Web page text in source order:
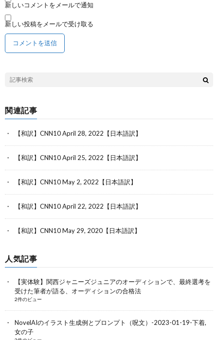
新しいコメントをメールで通知
新しい投稿をメールで受け取る
関連記事
【和訳】CNN10 April 28, 2022【日本語訳】
【和訳】CNN10 April 25, 2022【日本語訳】
【和訳】CNN10 May 2, 2022【日本語訳】
【和訳】CNN10 April 22, 2022【日本語訳】
【和訳】CNN10 May 29, 2020【日本語訳】
人気記事
【実体験】関西ジャニーズジュニアのオーディションで、最終選考を
受けた筆者が語る、オーディションの合格法
2件のビュー
NovelAIのイラスト生成例とプロンプト（呪文）-2023-01-19-下着,
女の子